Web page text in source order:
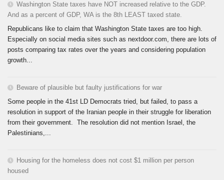
Washington State taxes have NOT increased relative to the GDP.
And as a percent of GDP, WA is the 8th LEAST taxed state.
Republicans like to claim that Washington State taxes are too high.
Especially on social media sites such as nextdoor.com, there are lots of
posts comparing tax rates over the years and considering population
growth...
Beware of plausible but faulty justifications for war
Some people in the 41st LD Democrats tried, but failed, to pass a
resolution in support of the Iranian people in their struggle for liberation
from their government. The resolution did not mention Israel, the
Palestinians,...
Housing for the homeless does not cost $1 million per person
housed